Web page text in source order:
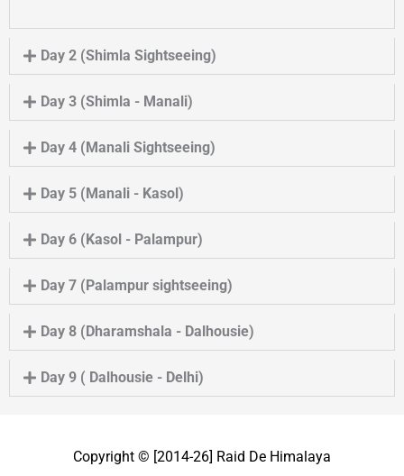
Day 2 (Shimla Sightseeing)
Day 3 (Shimla - Manali)
Day 4 (Manali Sightseeing)
Day 5 (Manali - Kasol)
Day 6 (Kasol - Palampur)
Day 7 (Palampur sightseeing)
Day 8 (Dharamshala - Dalhousie)
Day 9 ( Dalhousie - Delhi)
Copyright © [2014-26] Raid De Himalaya